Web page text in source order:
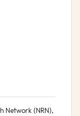
Network (NRN),